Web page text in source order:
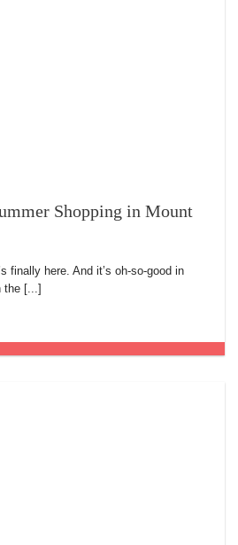
Shopping in Mount
finally here. And it’s oh-so-good in
the [...]